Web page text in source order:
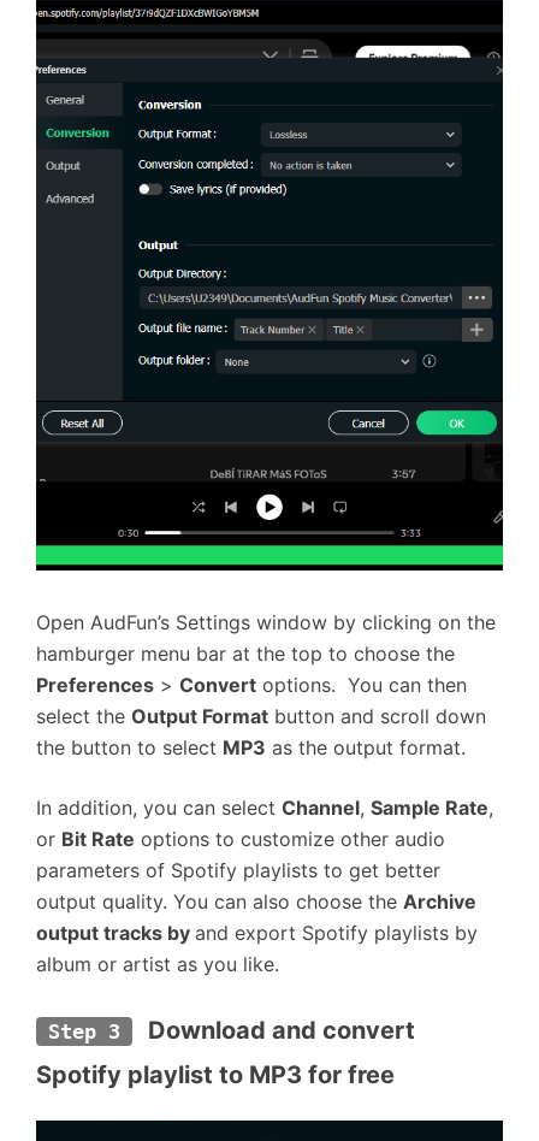
Open AudFun’s Settings window by clicking on the
hamburger menu bar at the top to choose the
Preferences > Convert options. You can then
select the Output Format button and scroll down
the button to select MP3 as the output format.
In addition, you can select Channel, Sample Rate,
or Bit Rate options to customize other audio
parameters of Spotify playlists to get better
output quality. You can also choose the Archive
output tracks by and export Spotify playlists by
album or artist as you like.
Step 3
Download and convert
Spotify playlist to MP3 for free